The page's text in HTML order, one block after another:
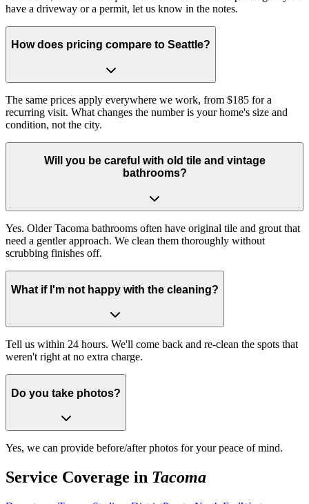
have a driveway or a permit, let us know in the notes.
How does pricing compare to Seattle?
The same prices apply everywhere we work, from $185 for a
recurring visit. What changes the number is your home's size and
condition, not the city.
Will you be careful with old tile and vintage
bathrooms?
Yes. Older Tacoma bathrooms often have original tile and grout that
need a gentler approach. We clean them thoroughly without
scrubbing finishes off.
What if I'm not happy with the cleaning?
Tell us within 24 hours. We'll come back and re-clean the spots that
weren't right at no extra charge.
Do you take photos?
Yes, we can provide before/after photos for your peace of mind.
Service Coverage in Tacoma